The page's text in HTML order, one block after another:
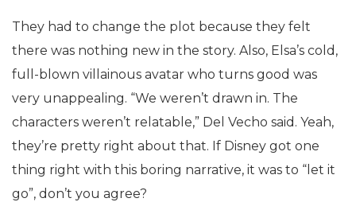
They had to change the plot because they felt
there was nothing new in the story. Also, Elsa’s cold,
full-blown villainous avatar who turns good was
very unappealing. “We weren’t drawn in. The
characters weren’t relatable,” Del Vecho said. Yeah,
they’re pretty right about that. If Disney got one
thing right with this boring narrative, it was to “let it
go”, don’t you agree?